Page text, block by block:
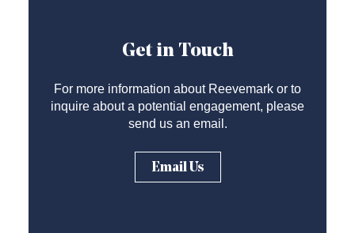
Get in Touch
For more information about Reevemark or to
inquire about a potential engagement, please
send us an email.
Email Us